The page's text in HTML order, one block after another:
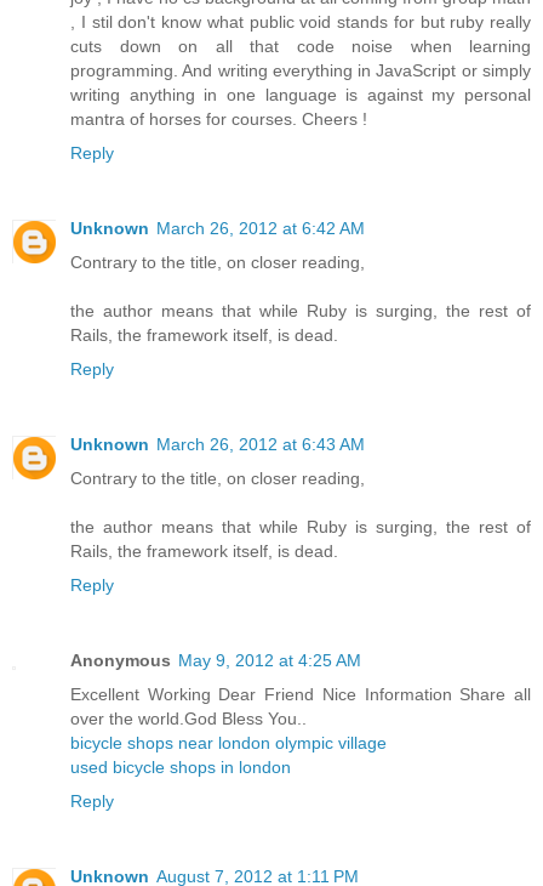
, I stil don't know what public void stands for but ruby really
cuts down on all that code noise when learning
programming. And writing everything in JavaScript or simply
writing anything in one language is against my personal
mantra of horses for courses. Cheers !
Reply
Unknown March 26, 2012 at 6:42 AM
Contrary to the title, on closer reading,
the author means that while Ruby is surging, the rest of
Rails, the framework itself, is dead.
Reply
Unknown March 26, 2012 at 6:43 AM
Contrary to the title, on closer reading,
the author means that while Ruby is surging, the rest of
Rails, the framework itself, is dead.
Reply
Anonymous May 9, 2012 at 4:25 AM
Excellent Working Dear Friend Nice Information Share all
over the world.God Bless You..
bicycle shops near london olympic village
used bicycle shops in london
Reply
Unknown August 7, 2012 at 1:11 PM